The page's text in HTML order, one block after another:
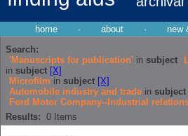
home · about · new
Search:
'Manuscripts for publication' in subject
in subject [X]
Microfilm in subject [X]
Automobile industry and trade in subject
Ford Motor Company--Industrial
Results: 0 Items